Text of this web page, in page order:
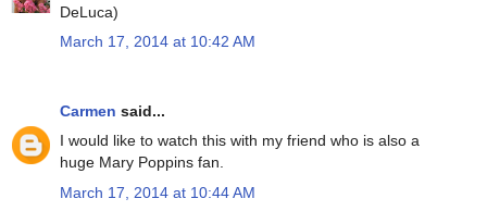
DeLuca)
March 17, 2014 at 10:42 AM
Carmen said...
I would like to watch this with my friend who is also a
huge Mary Poppins fan.
March 17, 2014 at 10:44 AM